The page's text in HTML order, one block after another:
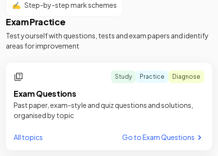
✍️ Step-by-step mark schemes
Exam Practice
Test yourself with questions, tests and exam papers and identify
areas for improvement
Study Practice Diagnose
Exam Questions
Past paper, exam-style and quiz questions and solutions,
organised by topic
All topics Go to Exam Questions